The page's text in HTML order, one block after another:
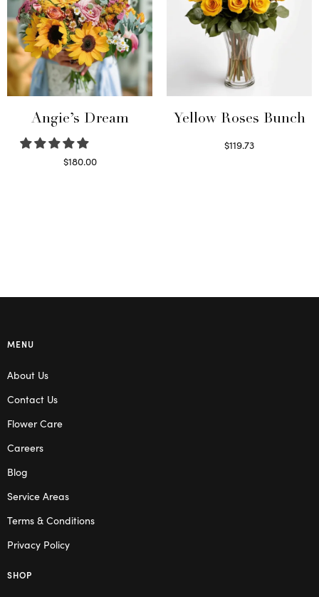
Angie’s Dream
$180.00
Yellow Roses Bunch
$119.73
MENU
About Us
Contact Us
Flower Care
Careers
Blog
Service Areas
Terms & Conditions
Privacy Policy
SHOP